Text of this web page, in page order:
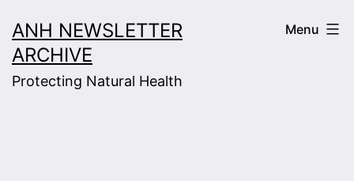
to
content
ANH NEWSLETTER
ARCHIVE
Protecting Natural Health
Menu